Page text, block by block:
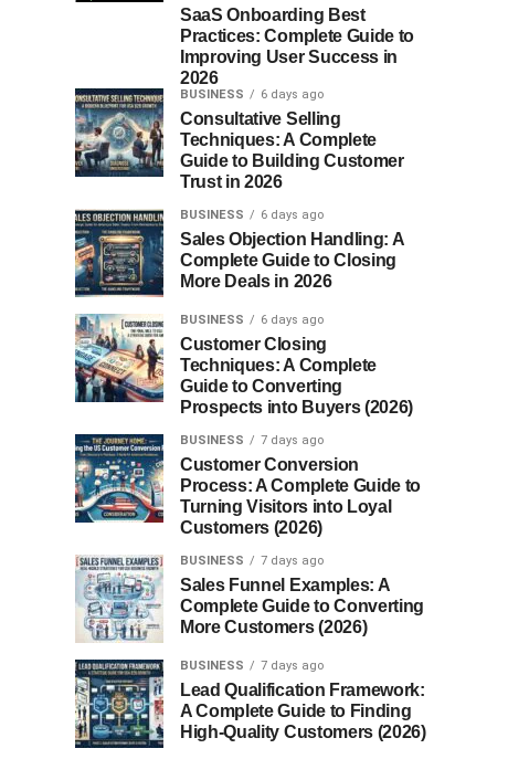
SaaS Onboarding Best
Practices: Complete Guide to
Improving User Success in
2026
BUSINESS 6 days ago
Consultative Selling
Techniques: A Complete
Guide to Building Customer
Trust in 2026
BUSINESS 6 days ago
Sales Objection Handling: A
Complete Guide to Closing
More Deals in 2026
BUSINESS 6 days ago
Customer Closing
Techniques: A Complete
Guide to Converting
Prospects into Buyers (2026)
BUSINESS 7 days ago
Customer Conversion
Process: A Complete Guide to
Turning Visitors into Loyal
Customers (2026)
BUSINESS 7 days ago
Sales Funnel Examples: A
Complete Guide to Converting
More Customers (2026)
BUSINESS 7 days ago
Lead Qualification Framework:
A Complete Guide to Finding
High-Quality Customers (2026)